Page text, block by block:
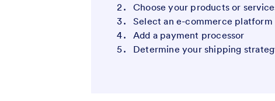
Choose your products or
Select an e-commerce platform
Add a payment processor
Determine your shipping